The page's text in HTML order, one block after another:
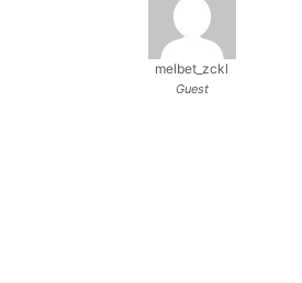
melbet_zckl
Guest